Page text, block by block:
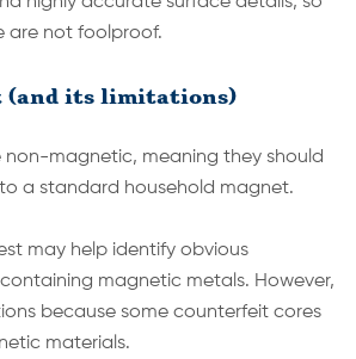
are not foolproof.
(and its limitations)
non-magnetic, meaning they should
a standard household magnet.
may help identify obvious
magnetic metals. However,
because some counterfeit cores
materials.